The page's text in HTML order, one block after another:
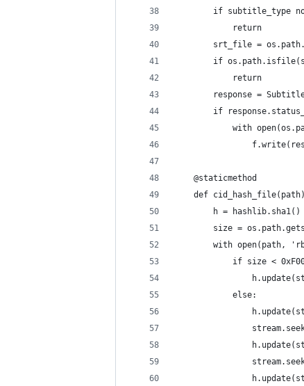
if subtitle_type
            return
srt_file =
if
            return
response =
if
with
    @staticmethod
def
        h = hashlib.sha1()
size =
with open(path,
if size <
            else: